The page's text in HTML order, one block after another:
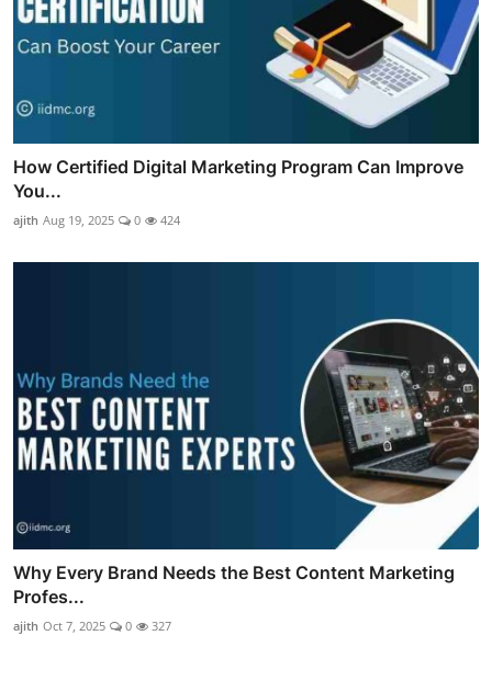
How Certified Digital Marketing Program Can Improve
You...
ajith Aug 19, 2025 0 424
Why Every Brand Needs the Best Content Marketing
Profes...
ajith Oct 7, 2025 0 327